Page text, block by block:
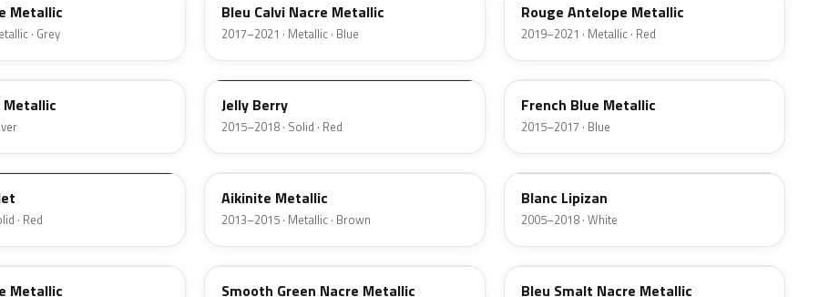
Metallic
· Grey
Bleu Calvi Nacre Metallic
2017–2021 · Metallic · Blue
Rouge Antelope Metallic
2019–2021 · Metallic · Red
Metallic
ERK
Jelly Berry
2015–2018 · Solid · Red
EQQ
French Blue Metallic
2015–2017 · Blue
· Red
EHT
Aikinite Metallic
2013–2015 · Metallic · Brown
P0P8
Blanc Lipizan
2005–2018 · White
Metallic
ENF
Smooth Green Nacre Metallic
M0LB
Bleu Smalt Nacre Metallic